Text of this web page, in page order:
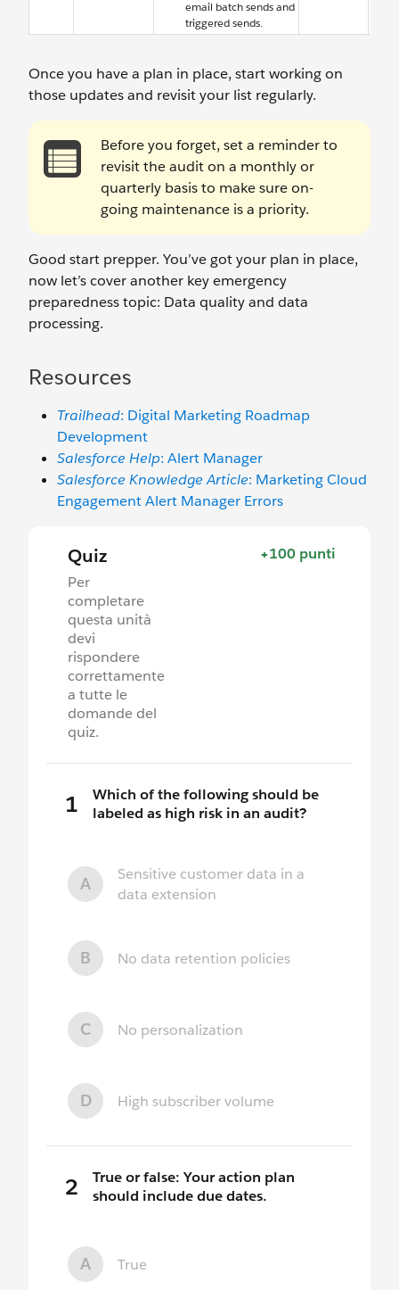
email batch sends and
triggered sends.
Once you have a plan in place, start working on
those updates and revisit your list regularly.
Before you forget, set a reminder to
revisit the audit on a monthly or
quarterly basis to make sure on-
going maintenance is a priority.
Good start prepper. You’ve got your plan in place,
now let’s cover another key emergency
preparedness topic: Data quality and data
processing.
Resources
Trailhead: Digital Marketing Roadmap
Development
Salesforce Help: Alert Manager
Salesforce Knowledge Article: Marketing Cloud
Engagement Alert Manager Errors